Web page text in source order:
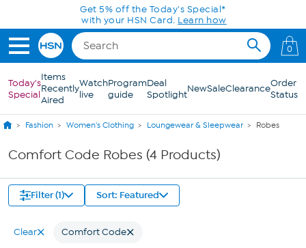
Skip to Main ContentGet 5% off the Today's Special*
with your HSN Card. Learn how
0
Today's
Special
Items
Recently
Aired
Watch
live
Program
guide
Deal
SpotlightNewSaleClearanceOrder
Status
Fashion Women's Clothing Loungewear & Sleepwear Robes
Comfort Code Robes (4 Products)
Filter (1) Sort: Featured
Clear Comfort Code